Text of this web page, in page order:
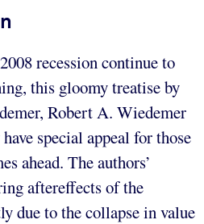
recession continue to
this gloomy treatise by
Robert A. Wiedemer
special appeal for those
ahead. The authors’
aftereffects of the
due to the collapse in value